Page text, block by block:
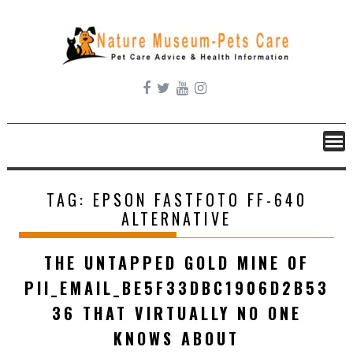
content
TAG: EPSON FASTFOTO FF-640
ALTERNATIVE
THE UNTAPPED GOLD MINE OF
PII_EMAIL_BE5F33DBC1906D2B53
36 THAT VIRTUALLY NO ONE
KNOWS ABOUT